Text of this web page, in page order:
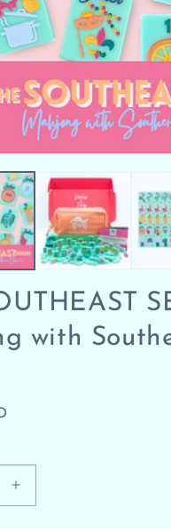
with
Increase
quantity